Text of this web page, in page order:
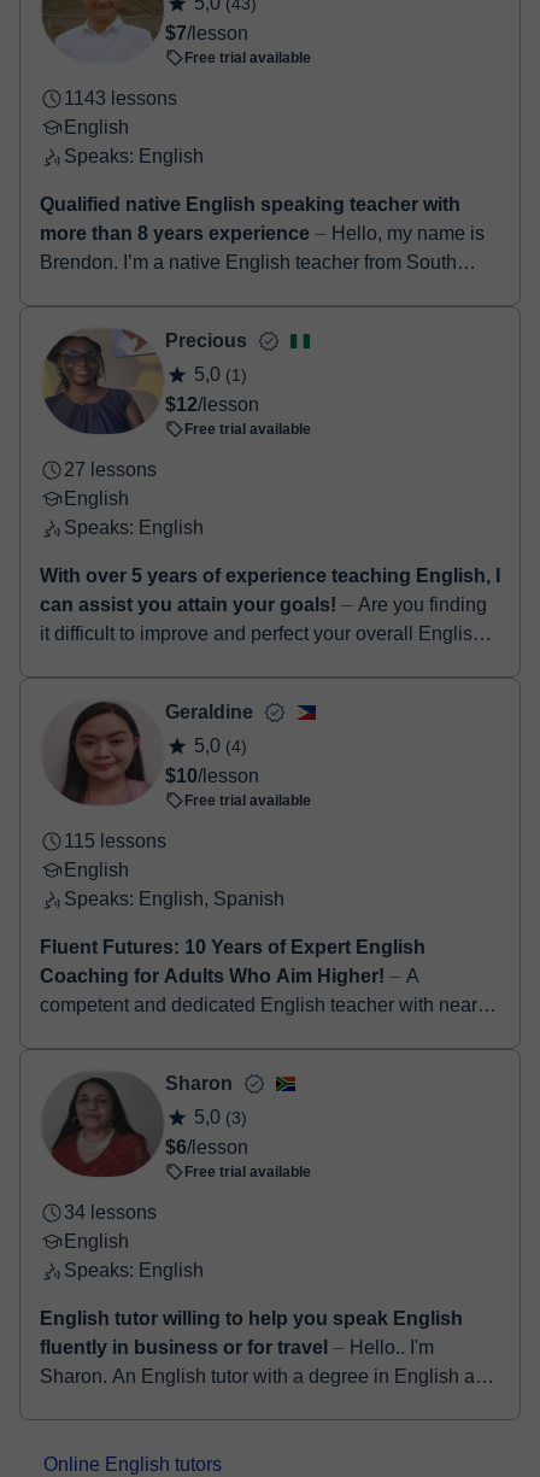
booking confirmation.
$7/lesson
Free trial available
1143 lessons
English
Speaks: English
Qualified native English speaking teacher with
more than 8 years experience ⏤ Hello, my name is
Brendon. I’m a native English teacher from South
Precious
5,0 (1)
$12/lesson
Free trial available
27 lessons
English
Speaks: English
With over 5 years of experience teaching English, I
can assist you attain your goals! ⏤ Are you finding
it difficult to improve and perfect your overall English
Geraldine
5,0 (4)
$10/lesson
Free trial available
115 lessons
English
Speaks: English, Spanish
Fluent Futures: 10 Years of Expert English
Coaching for Adults Who Aim Higher! ⏤ A
competent and dedicated English teacher with nearly
Sharon
5,0 (3)
$6/lesson
Free trial available
34 lessons
English
Speaks: English
English tutor willing to help you speak English
fluently in business or for travel ⏤ Hello.. I'm
Sharon. An English tutor with a degree in English as
Online English tutors